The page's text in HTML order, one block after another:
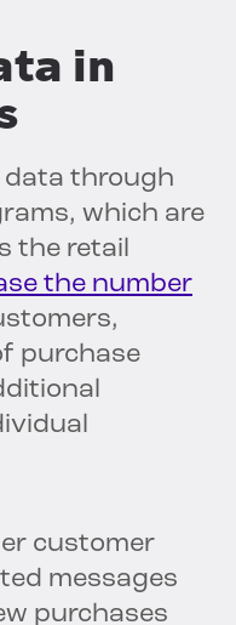
in
data through
which are
the retail
the number
purchase
customer
messages
purchases